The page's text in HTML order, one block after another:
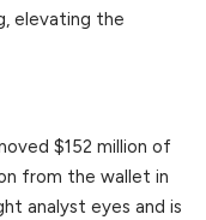
elevating the
$152 million of
from the wallet in
analyst eyes and is